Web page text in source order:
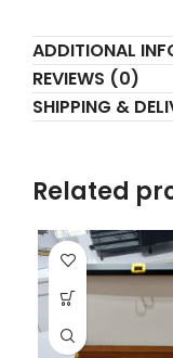
ADDITIONAL
REVIEWS (0)
SHIPPING &
Related